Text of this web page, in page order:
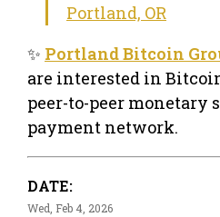
Portland, OR
✨ Portland Bitcoin
are interested in
peer-to-peer monetary
payment network.
DATE:
Wed, Feb 4, 2026